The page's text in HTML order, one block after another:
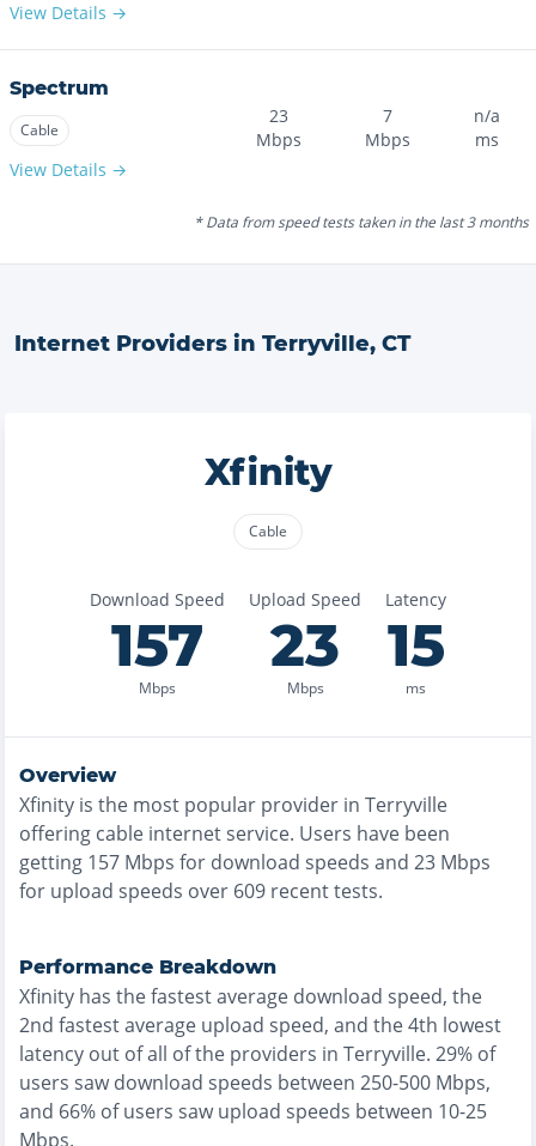
View Details →
Spectrum
Cable
View Details →
23
Mbps
7
Mbps
n/a
ms
* Data from speed tests taken in the last 3 months
Internet Providers in Terryville, CT
Xfinity
Cable
Download Speed
157
Mbps
Upload Speed
23
Mbps
Latency
15
ms
Overview
Xfinity is the most popular provider in Terryville
offering cable internet service. Users have been
getting 157 Mbps for download speeds and 23 Mbps
for upload speeds over 609 recent tests.
Performance Breakdown
Xfinity has thefastestaverage download speed, the
2nd fastestaverage upload speed, and the4th lowest
latency out of all of the providers in Terryville. 29% of
users saw download speeds between 250-500 Mbps,
and 66% of users saw upload speeds between 10-25
Mbps.